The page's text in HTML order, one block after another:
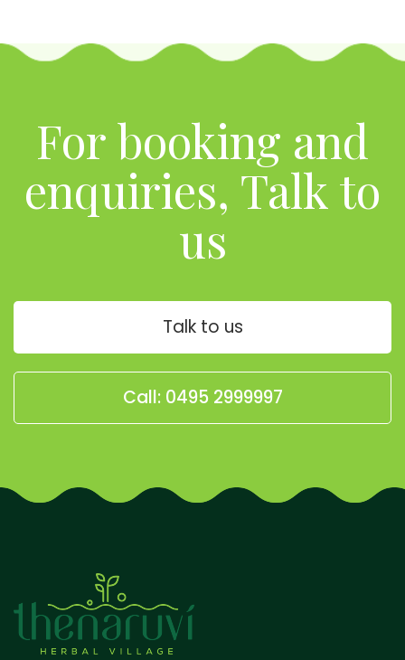
For booking and
enquiries, Talk to
us
Talk to us
Call: 0495 2999997